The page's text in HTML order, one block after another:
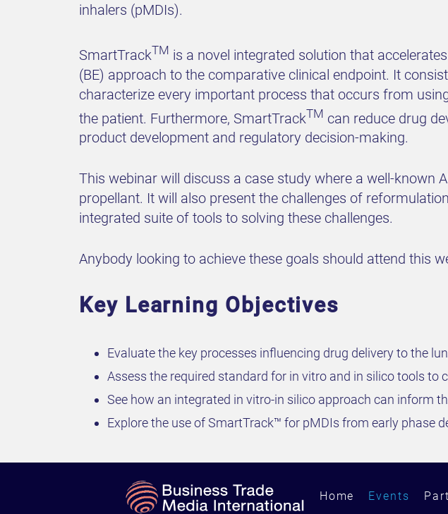
inhalers (pMDIs).
SmartTrackTM is a novel integrated solution that
(BE) approach to the comparative clinical endpoint. It
characterize every important process that occurs from
the patient. Furthermore, SmartTrackTM can reduce drug
product development and regulatory decision-making.
This webinar will discuss a case study where a well-known
propellant. It will also present the challenges of
integrated suite of tools to solving these challenges.
Anybody looking to achieve these goals should attend this
Key Learning Objectives
Evaluate the key processes influencing drug delivery to the
Assess the required standard for in vitro and in silico tools to
See how an integrated in vitro-in silico approach can inform
Explore the use of SmartTrack™ for pMDIs from early phase
Home Events